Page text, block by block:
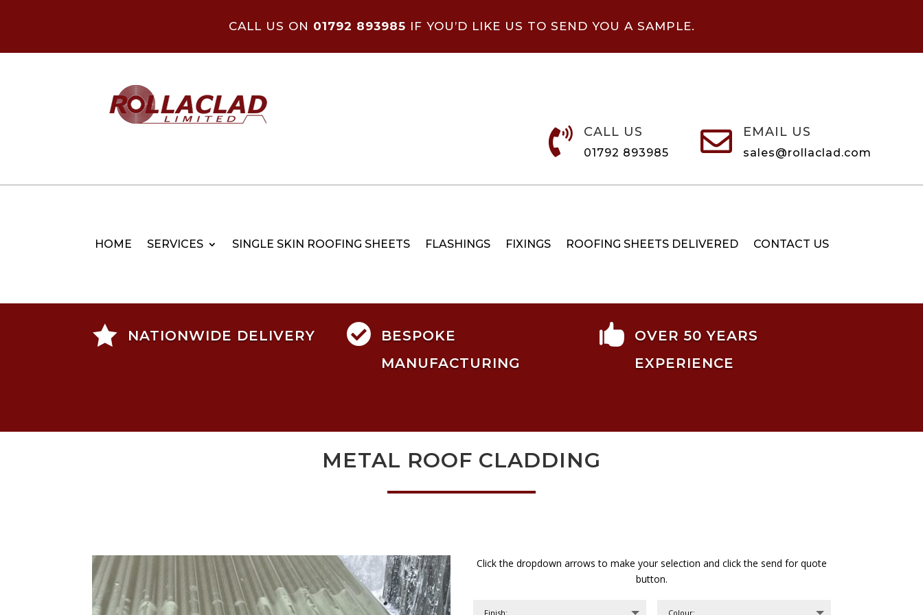
CALL US ON 01792 893985 IF YOU’D LIKE US TO SEND YOU A SAMPLE.
 CALL US
01792 893985  EMAIL US
sales@rollaclad.com
HOME SERVICES SINGLE SKIN ROOFING SHEETS FLASHINGS FIXINGS ROOFING SHEETS DELIVERED CONTACT US
 NATIONWIDE DELIVERY 
BESPOKE
MANUFACTURING

OVER 50 YEARS
EXPERIENCE
METAL ROOF CLADDING
Click the dropdown arrows to make your selection and click the send for quote
button.